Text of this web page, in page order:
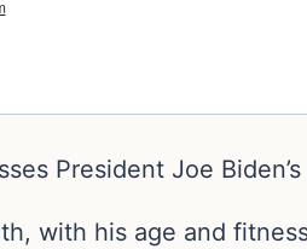
President Joe
with his age and